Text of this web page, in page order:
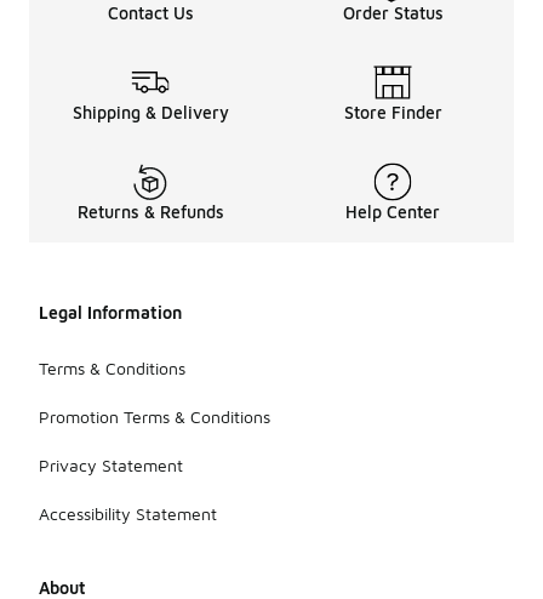
Contact Us Order Status
Shipping & Delivery Store Finder
Returns & Refunds Help Center
Legal Information
Terms & Conditions
Promotion Terms & Conditions
Privacy Statement
Accessibility Statement
About